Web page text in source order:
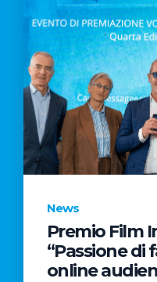
News
Premio Film
“Passione di
online